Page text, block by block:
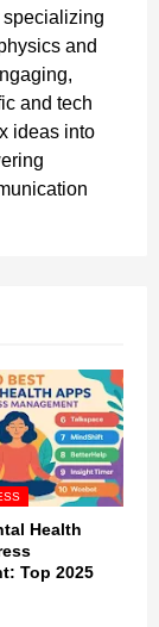
and
and tech
ideas into
Health
Top 2025